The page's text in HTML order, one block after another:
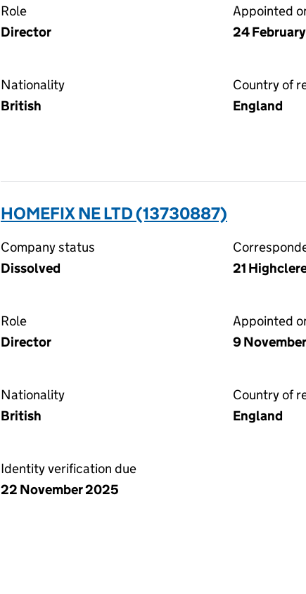
Role
Director
Appointed
24
Nationality
British
Country of
England
HOMEFIX NE LTD (13730887)
Company status
Dissolved
21
Role
Director
Appointed
9
Nationality
British
Country of
England
Identity verification due
22 November 2025